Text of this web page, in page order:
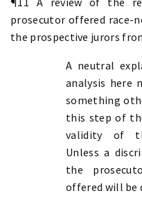
prosecutor offered race-
the prospective jurors
A neutral
analysis here
something
this step of
validity of
Unless a
the
offered will be